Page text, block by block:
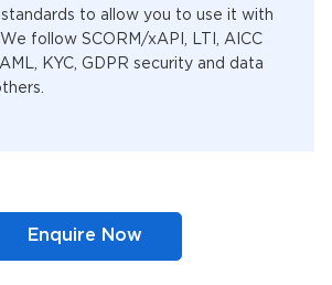
to allow you to use it with
follow SCORM/xAPI, LTI, AICC
KYC, GDPR security and data
Enquire Now